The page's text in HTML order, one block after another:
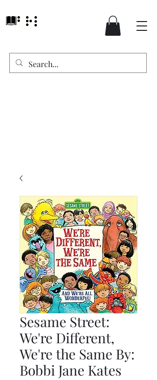
Sesame Street:
We're Different,
We're the Same By:
Bobbi Jane Kates